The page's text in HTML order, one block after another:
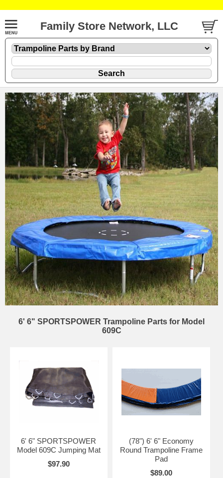
Family Store Network, LLC
6' 6" SPORTSPOWER Trampoline Parts for Model
609C
6' 6" SPORTSPOWER
Model 609C Jumping Mat
$97.90
(78") 6' 6" Economy
Round Trampoline Frame
Pad
$89.00